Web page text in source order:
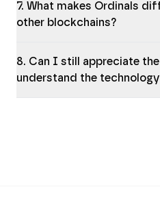
7. What makes Ordinals
other blockchains?
8. Can I still appreciate
understand the